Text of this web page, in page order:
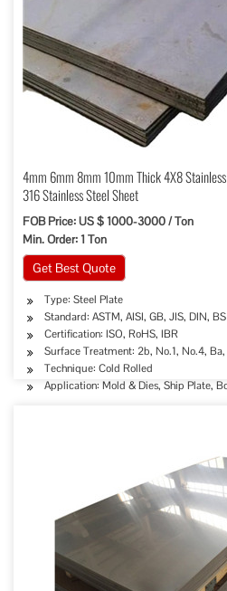
4mm 6mm 8mm 10mm Thick 4X8
316 Stainless Steel Sheet
FOB Price: US $ 1000-3000 / Ton
Min. Order: 1 Ton
Get Best Quote
Type: Steel Plate
Standard: ASTM, AISI, GB, JIS, DIN, BS
Certification: ISO, RoHS, IBR
Surface Treatment: 2b, No.1, No.4,
Technique: Cold Rolled
Application: Mold & Dies, Ship Plate,